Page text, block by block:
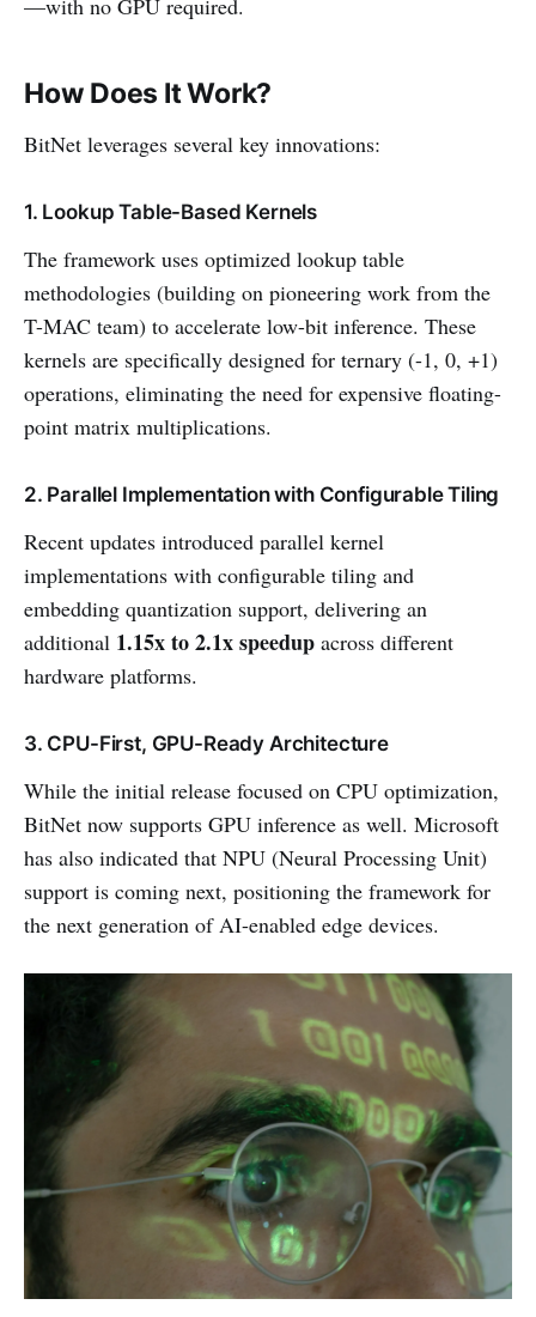
—with no GPU required.
How Does It Work?
BitNet leverages several key innovations:
1. Lookup Table-Based Kernels
The framework uses optimized lookup table
methodologies (building on pioneering work from the
T-MAC team) to accelerate low-bit inference. These
kernels are specifically designed for ternary (-1, 0, +1)
operations, eliminating the need for expensive floating-
point matrix multiplications.
2. Parallel Implementation with Configurable Tiling
Recent updates introduced parallel kernel
implementations with configurable tiling and
embedding quantization support, delivering an
additional 1.15x to 2.1x speedup across different
hardware platforms.
3. CPU-First, GPU-Ready Architecture
While the initial release focused on CPU optimization,
BitNet now supports GPU inference as well. Microsoft
has also indicated that NPU (Neural Processing Unit)
support is coming next, positioning the framework for
the next generation of AI-enabled edge devices.